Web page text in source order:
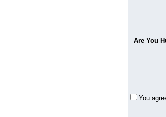
Are You
You